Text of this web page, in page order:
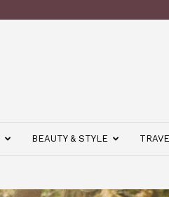
BEAUTY & STYLE